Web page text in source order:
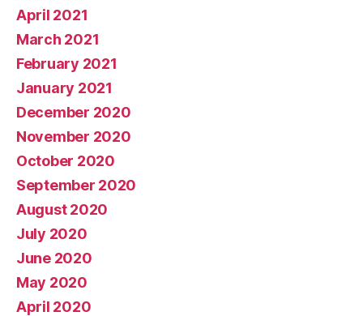
April 2021
March 2021
February 2021
January 2021
December 2020
November 2020
October 2020
September 2020
August 2020
July 2020
June 2020
May 2020
April 2020